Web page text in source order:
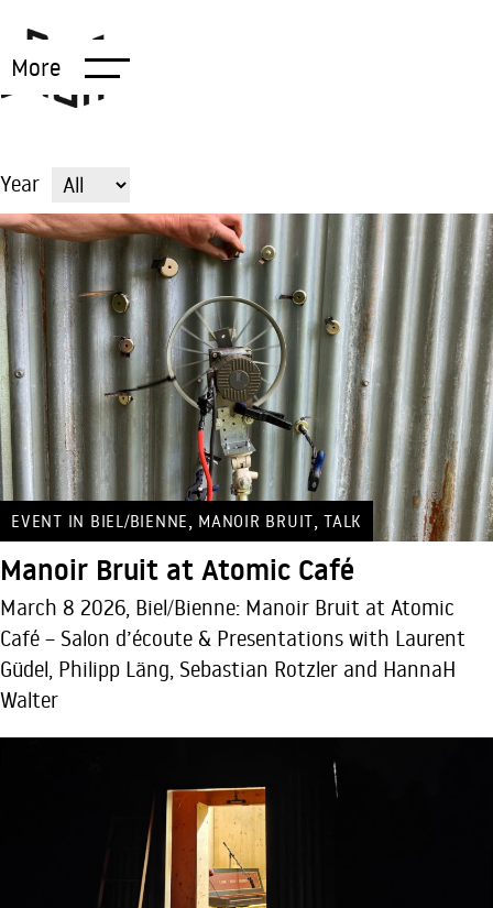
More
Year
EVENT IN BIEL/BIENNE MANOIR BRUIT TALK
Manoir Bruit at Atomic Café
March 8 2026, Biel/Bienne: Manoir Bruit at Atomic
Café – Salon d’écoute & Presentations with Laurent
Güdel, Philipp Läng, Sebastian Rotzler and HannaH
Walter